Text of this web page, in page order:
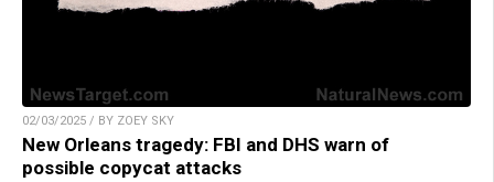
02/03/2025 / BY ZOEY SKY
New Orleans tragedy: FBI and DHS warn of
possible copycat attacks